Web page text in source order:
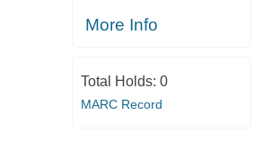
More Info
Total Holds: 0
MARC Record